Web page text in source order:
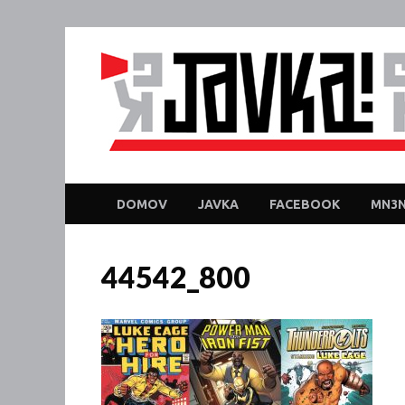
DOMOV JAVKA FACEBOOK
44542_800